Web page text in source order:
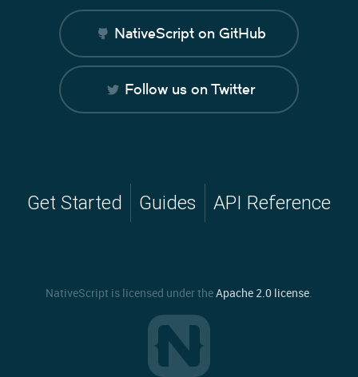
NativeScript on GitHub
Follow us on Twitter
Get Started Guides API Reference
NativeScript is licensed under theApache 2.0 license.